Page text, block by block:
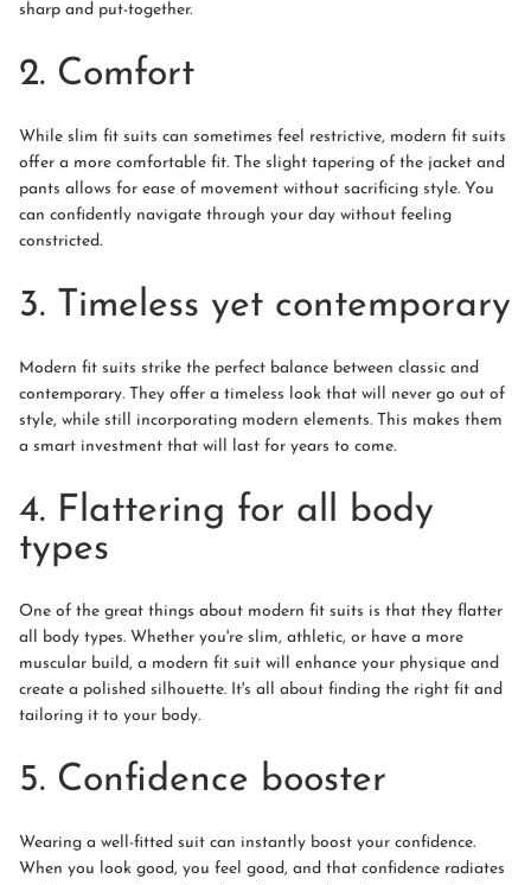
sharp and put-together.
2. Comfort
While slim fit suits can sometimes feel restrictive, modern fit suits
offer a more comfortable fit. The slight tapering of the jacket and
pants allows for ease of movement without sacrificing style. You
can confidently navigate through your day without feeling
constricted.
3. Timeless yet contemporary
Modern fit suits strike the perfect balance between classic and
contemporary. They offer a timeless look that will never go out of
style, while still incorporating modern elements. This makes them
a smart investment that will last for years to come.
4. Flattering for all body
types
One of the great things about modern fit suits is that they flatter
all body types. Whether you're slim, athletic, or have a more
muscular build, a modern fit suit will enhance your physique and
create a polished silhouette. It's all about finding the right fit and
tailoring it to your body.
5. Confidence booster
Wearing a well-fitted suit can instantly boost your confidence.
When you look good, you feel good, and that confidence radiates